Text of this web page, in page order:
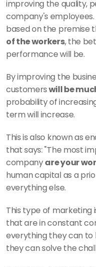
improving the quality,
company's employees.
based on the premise
of the workers, the
performance will be.
By improving the
customers will be
probability of
term will increase.
This is also known as
that says: "The most
company are your
human capital as a
everything else.
This type of marketing
that are in constant
everything they can
they can solve the